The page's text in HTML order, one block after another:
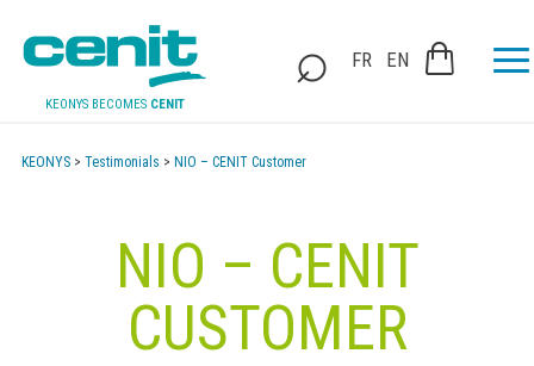
KEONYS BECOMES CENIT
FR EN
KEONYS > Testimonials > NIO – CENIT Customer
NIO – CENIT
CUSTOMER